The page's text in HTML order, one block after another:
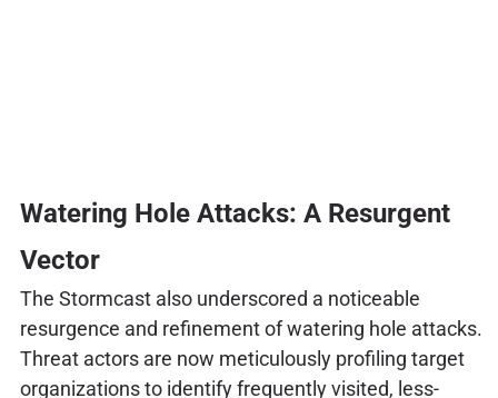
Watering Hole Attacks: A Resurgent
Vector
The Stormcast also underscored a noticeable
resurgence and refinement of watering hole attacks.
Threat actors are now meticulously profiling target
organizations to identify frequently visited, less-